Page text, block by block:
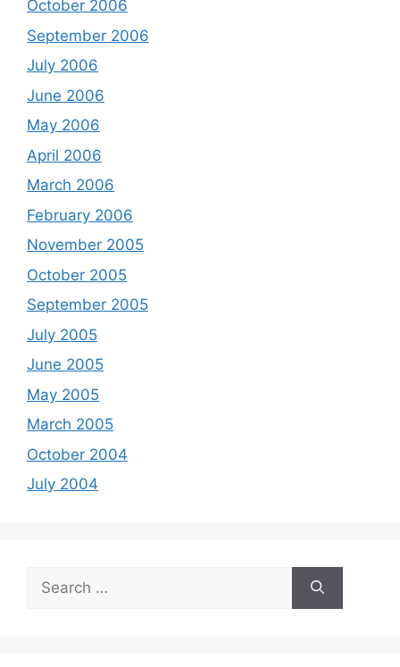
October 2006
September 2006
July 2006
June 2006
May 2006
April 2006
March 2006
February 2006
November 2005
October 2005
September 2005
July 2005
June 2005
May 2005
March 2005
October 2004
July 2004
Search
for: